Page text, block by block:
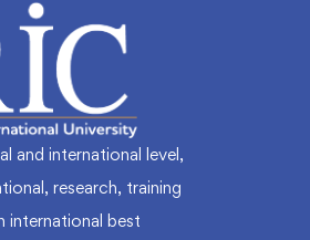
and international level,
research, training
international best